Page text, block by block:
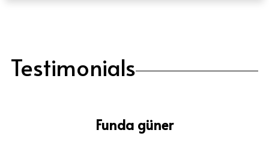
Testimonials
Funda güner